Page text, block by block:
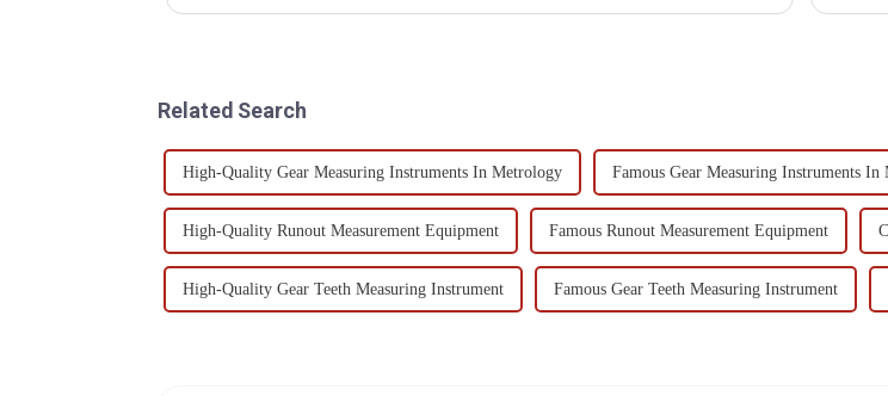
Related Search
High-Quality Gear Measuring Instruments In Metrology Famous Gear Measuring Instruments In
High-Quality Runout Measurement Equipment Famous Runout Measurement Equipment
High-Quality Gear Teeth Measuring Instrument Famous Gear Teeth Measuring Instrument